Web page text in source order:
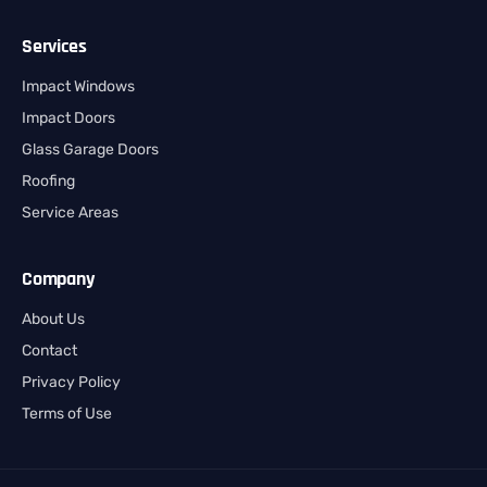
Services
Impact Windows
Impact Doors
Glass Garage Doors
Roofing
Service Areas
Company
About Us
Contact
Privacy Policy
Terms of Use